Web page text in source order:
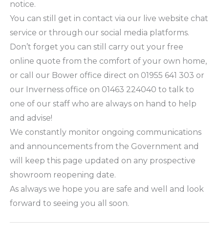
notice.
You can still get in contact via our live website chat
service or through our social media platforms.
Don’t forget you can still carry out your free
online quote from the comfort of your own home,
or call our Bower office direct on 01955 641 303 or
our Inverness office on 01463 224040 to talk to
one of our staff who are always on hand to help
and advise!
We constantly monitor ongoing communications
and announcements from the Government and
will keep this page updated on any prospective
showroom reopening date.
As always we hope you are safe and well and look
forward to seeing you all soon.